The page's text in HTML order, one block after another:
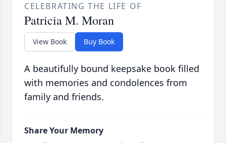
CELEBRATING THE LIFE OF
Patricia M. Moran
View Book Buy Book
A beautifully bound keepsake book filled
with memories and condolences from
family and friends.
Share Your Memory